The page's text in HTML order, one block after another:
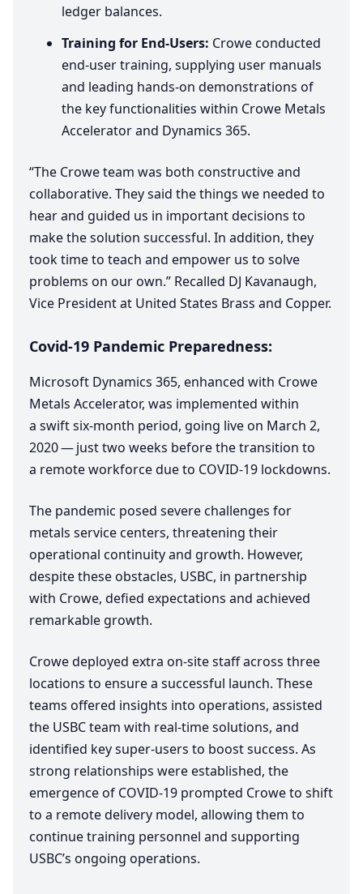
ledger balances.
Training for End-Users: Crowe conducted
end-user training, supplying user manuals
and leading hands-on demonstrations of
the key functionalities within Crowe Metals
Accelerator and Dynamics 365.
“The Crowe team was both constructive and
collaborative. They said the things we needed to
hear and guided us in important decisions to
make the solution successful. In addition, they
took time to teach and empower us to solve
problems on our own.” Recalled DJ Kavanaugh,
Vice President at United States Brass and Copper.
Covid-19 Pandemic Preparedness:
Microsoft Dynamics 365, enhanced with Crowe
Metals Accelerator, was implemented within
a swift six-month period, going live on March 2,
2020— just two weeks before the transition to
a remote workforce due to COVID-19 lockdowns.
The pandemic posed severe challenges for
metals service centers, threatening their
operational continuity and growth. However,
despite these obstacles, USBC, in partnership
with Crowe, defied expectations and achieved
remarkable growth.
Crowe deployed extra on-site staff across three
locations to ensure a successful launch. These
teams offered insights into operations, assisted
the USBCteam with real-time solutions, and
identified key super-users to boost success. As
strong relationships were established, the
emergence of COVID-19 prompted Crowe to shift
to a remote delivery model, allowing them to
continue training personnel and supporting
USBC’s ongoing operations.